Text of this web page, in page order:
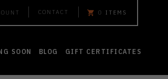
CONTACT 0 ITEMS
SOON BLOG GIFT CERTIFICATES